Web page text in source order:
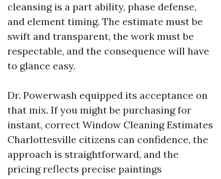
cleansing is a part ability, phase defense,
and element timing. The estimate must be
swift and transparent, the work must be
respectable, and the consequence will have
to glance easy.
Dr. Powerwash equipped its acceptance on
that mix. If you might be purchasing for
instant, correct Window Cleaning Estimates
Charlottesville citizens can confidence, the
approach is straightforward, and the
pricing reflects precise paintings